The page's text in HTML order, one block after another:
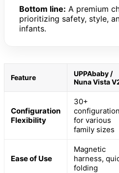
Bottom line: A premium
prioritizing safety, style,
infants.
Feature
UPPAbaby /
Nuna Vista
Configuration
Flexibility
30+
for various
family sizes
Ease of Use
Magnetic
harness,
folding